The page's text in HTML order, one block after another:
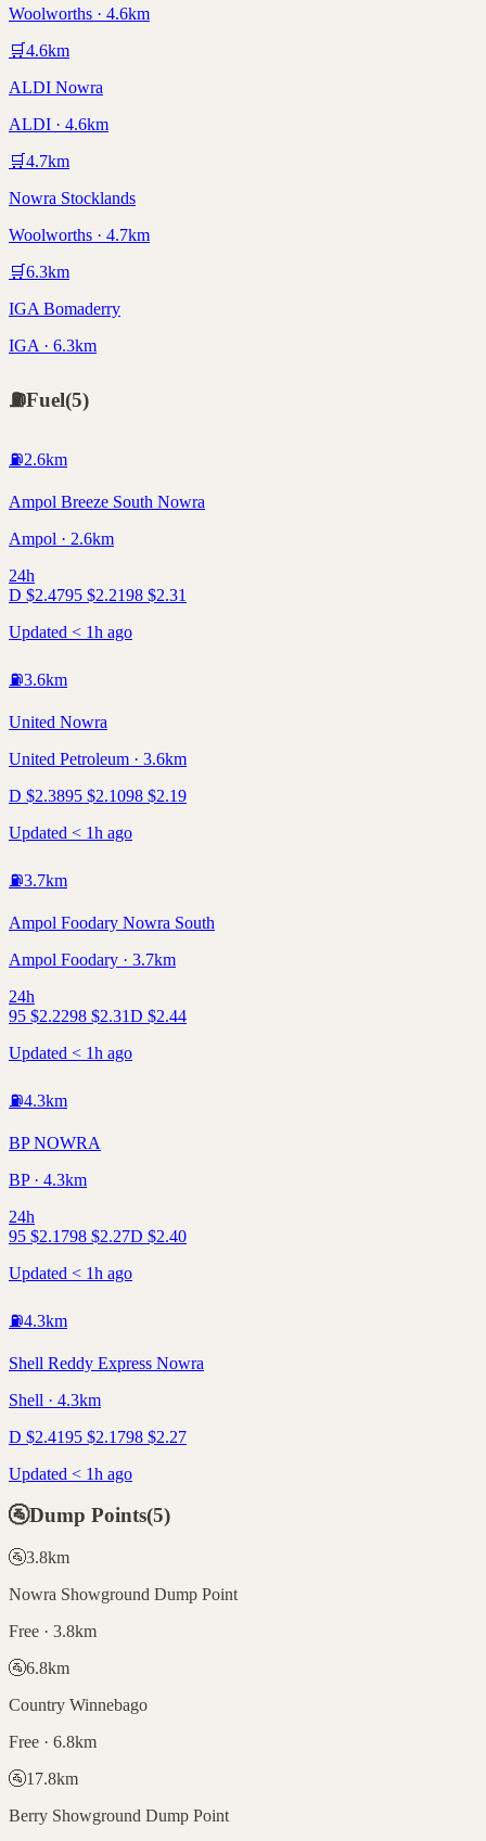
Woolworths · 4.6km
🛒4.6km
ALDI Nowra
ALDI · 4.6km
🛒4.7km
Nowra Stocklands
Woolworths · 4.7km
🛒6.3km
IGA Bomaderry
IGA · 6.3km
⛽Fuel(5)
⛽2.6km
Ampol Breeze South Nowra
Ampol · 2.6km
24h
D $2.4795 $2.2198 $2.31
Updated < 1h ago
⛽3.6km
United Nowra
United Petroleum · 3.6km
D $2.3895 $2.1098 $2.19
Updated < 1h ago
⛽3.7km
Ampol Foodary Nowra South
Ampol Foodary · 3.7km
24h
95 $2.2298 $2.31D $2.44
Updated < 1h ago
⛽4.3km
BP NOWRA
BP · 4.3km
24h
95 $2.1798 $2.27D $2.40
Updated < 1h ago
⛽4.3km
Shell Reddy Express Nowra
Shell · 4.3km
D $2.4195 $2.1798 $2.27
Updated < 1h ago
🚰Dump Points(5)
🚰3.8km
Nowra Showground Dump Point
Free · 3.8km
🚰6.8km
Country Winnebago
Free · 6.8km
🚰17.8km
Berry Showground Dump Point